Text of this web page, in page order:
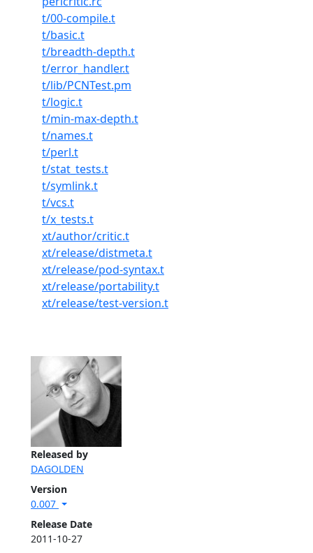
Released by
DAGOLDEN
Version
0.007
Release Date
2011-10-27
t/00-compile.t
t/basic.t
t/breadth-depth.t
t/error_handler.t
t/lib/PCNTest.pm
t/logic.t
t/min-max-depth.t
t/names.t
t/perl.t
t/stat_tests.t
t/symlink.t
t/vcs.t
t/x_tests.t
xt/author/critic.t
xt/release/distmeta.t
xt/release/pod-syntax.t
xt/release/portability.t
xt/release/test-version.t